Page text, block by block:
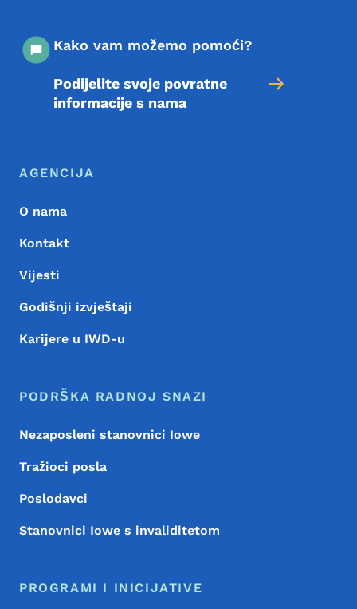
Kako vam možemo pomoći?
Podijelite svoje povratne
informacije s nama
Meni podnožja
Footer
AGENCIJA
O nama
Kontakt
Vijesti
Godišnji izvještaji
Karijere u IWD-u
PODRŠKA RADNOJ SNAZI
Nezaposleni stanovnici Iowe
Tražioci posla
Poslodavci
Stanovnici Iowe s invaliditetom
PROGRAMI I INICIJATIVE